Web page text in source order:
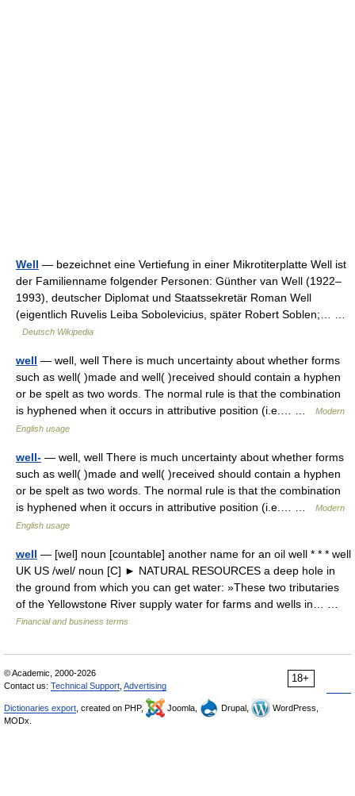
Well — bezeichnet eine Vertiefung in einer Mikrotiterplatte Well ist
der Familienname folgender Personen: Günther van Well (1922–
1993), deutscher Diplomat und Staatssekretär Roman Well
(eigentlich Ruvelis Leiba Sobolevicius, später Robert Soblen;… …
Deutsch Wikipedia
well — well, well There is much uncertainty about whether forms
such as well( )made and well( )received should contain a hyphen
or be spelt as two words. The normal rule is that the combination
is hyphened when it occurs in attributive position (i.e.… …
Modern
English usage
well- — well, well There is much uncertainty about whether forms
such as well( )made and well( )received should contain a hyphen
or be spelt as two words. The normal rule is that the combination
is hyphened when it occurs in attributive position (i.e.… …
Modern
English usage
well — [wel] noun [countable] another name for an oil well * * * well
UK US /wel/ noun [C] ► NATURAL RESOURCES a deep hole in
the ground from which you can get water: »These two tributaries
of the Yellowstone River supply water for farms and wells in… …
Financial and business terms
18+
© Academic, 2000-2026
Contact us: Technical Support Advertising
Dictionaries export , created on PHP, Joomla, Drupal,
WordPress,
MODx.